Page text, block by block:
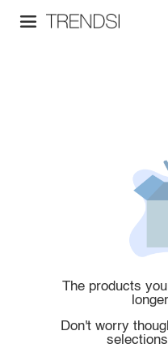
The products
Don't worry